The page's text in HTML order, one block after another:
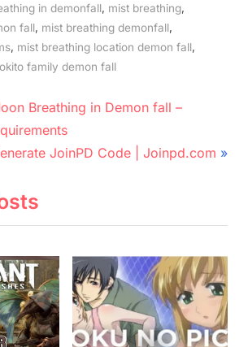
in demonfall, mist breathing,
fall mist breathing demonfall
mist breathing location demon fall
family demon fall
Breathing in Demon fall –
JoinPD Code | Joinpd.com